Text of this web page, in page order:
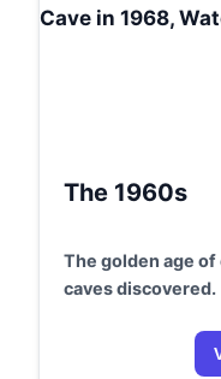
The 1960s
The golden age
caves discovered.